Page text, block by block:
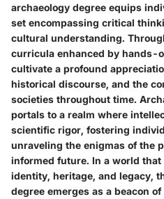
archaeology degree equips
set encompassing critical
cultural understanding.
curricula enhanced by hands-
cultivate a profound
historical discourse, and the
societies throughout time.
portals to a realm where
scientific rigor, fostering
unraveling the enigmas of the
informed future. In a world
identity, heritage, and legacy,
degree emerges as a beacon